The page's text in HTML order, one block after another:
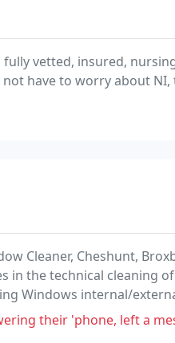
vetted, insured,
have to worry about NI,
Cleaner, Cheshunt,
in the technical cleaning
Windows internal/
contact us to receive a
their 'phone, left a